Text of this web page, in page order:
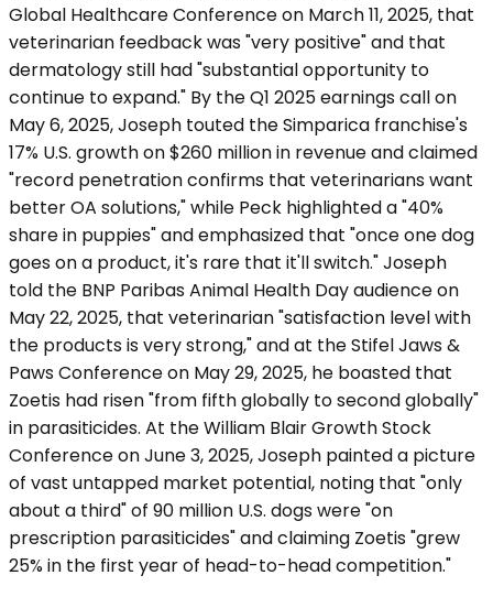
Global Healthcare Conference on March 11, 2025, that
veterinarian feedback was "very positive" and that
dermatology still had "substantial opportunity to
continue to expand." By the Q1 2025 earnings call on
May 6, 2025, Joseph touted the Simparica franchise's
17% U.S. growth on $260 million in revenue and claimed
"record penetration confirms that veterinarians want
better OA solutions," while Peck highlighted a "40%
share in puppies" and emphasized that "once one dog
goes on a product, it's rare that it'll switch." Joseph
told the BNP Paribas Animal Health Day audience on
May 22, 2025, that veterinarian "satisfaction level with
the products is very strong," and at the Stifel Jaws &
Paws Conference on May 29, 2025, he boasted that
Zoetis had risen "from fifth globally to second globally"
in parasiticides. At the William Blair Growth Stock
Conference on June 3, 2025, Joseph painted a picture
of vast untapped market potential, noting that "only
about a third" of 90 million U.S. dogs were "on
prescription parasiticides" and claiming Zoetis "grew
25% in the first year of head-to-head competition."